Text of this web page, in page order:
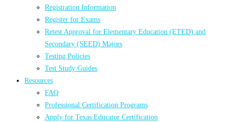
Registration Information
Register for Exams
Retest Approval for Elementary Education (ETED) and
Secondary (SEED) Majors
Testing Policies
Test Study Guides
Resources
FAQ
Professional Certification Programs
Apply for Texas Educator Certification